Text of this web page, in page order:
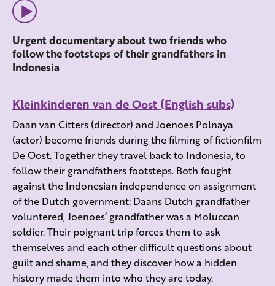
Urgent documentary about two friends who
follow the footsteps of their grandfathers in
Indonesia
Kleinkinderen van de Oost (English subs)
Daan van Citters (director) and Joenoes Polnaya
(actor) become friends during the filming of fictionfilm
De Oost. Together they travel back to Indonesia, to
follow their grandfathers footsteps. Both fought
against the Indonesian independence on assignment
of the Dutch government: Daans Dutch grandfather
voluntered, Joenoes’ grandfather was a Moluccan
soldier. Their poignant trip forces them to ask
themselves and each other difficult questions about
guilt and shame, and they discover how a hidden
history made them into who they are today.